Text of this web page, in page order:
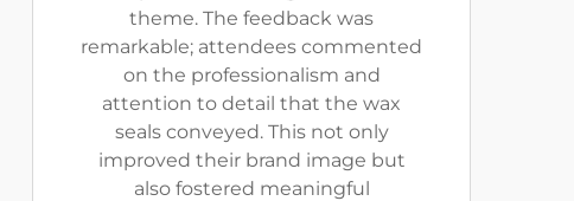
theme. The feedback was
remarkable; attendees commented
on the professionalism and
attention to detail that the wax
seals conveyed. This not only
improved their brand image but
also fostered meaningful